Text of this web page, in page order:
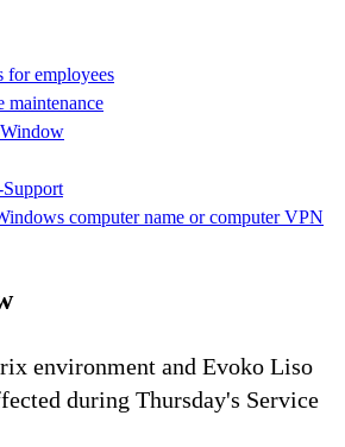
for employees
maintenance
computer name or computer VPN
environment and Evoko Liso
during Thursday's Service